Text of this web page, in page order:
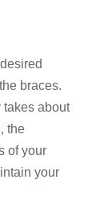
braces.
about
the
of your
your